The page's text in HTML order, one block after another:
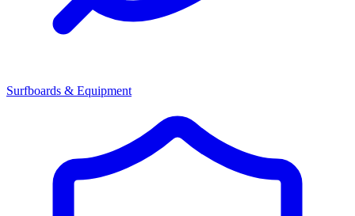
Surfboards & Equipment